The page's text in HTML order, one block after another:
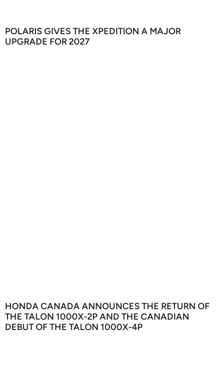
POLARIS GIVES THE XPEDITION A MAJOR
UPGRADE FOR 2027
HONDA CANADA ANNOUNCES THE RETURN OF
THE TALON 1000X-2P AND THE CANADIAN
DEBUT OF THE TALON 1000X-4P